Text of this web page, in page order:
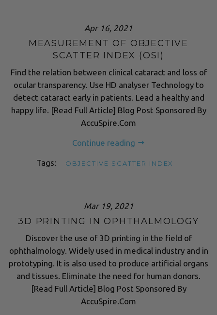
Apr 16, 2021
MEASUREMENT OF OBJECTIVE
SCATTER INDEX (OSI)
Find the relation between clinical cataract and loss of
ocular transparency. Use HD analyser Technology to
detect cataract early in patients. Lead a healthy and
happy life. [Read Full Article] Blog Post Sponsored By
AccuSpire.Com
Continue reading
Tags: OBJECTIVE SCATTER INDEX
Mar 19, 2021
3D PRINTING IN OPHTHALMOLOGY
Discover the use of 3D printing in the field of
ophthalmology. Widely used in medical industry and in
prototyping. It is also used to produce artificial organs
and tissues. Eliminate the need for human donors.
[Read Full Article] Blog Post Sponsored By
AccuSpire.Com